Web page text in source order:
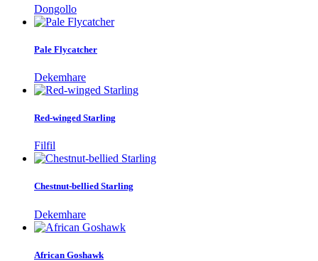
Dongollo
Pale Flycatcher
Dekemhare
Red-winged Starling
Filfil
Chestnut-bellied Starling
Dekemhare
African Goshawk